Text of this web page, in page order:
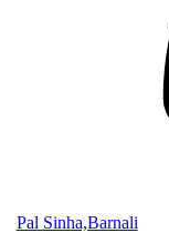
Pal Sinha,Barnali